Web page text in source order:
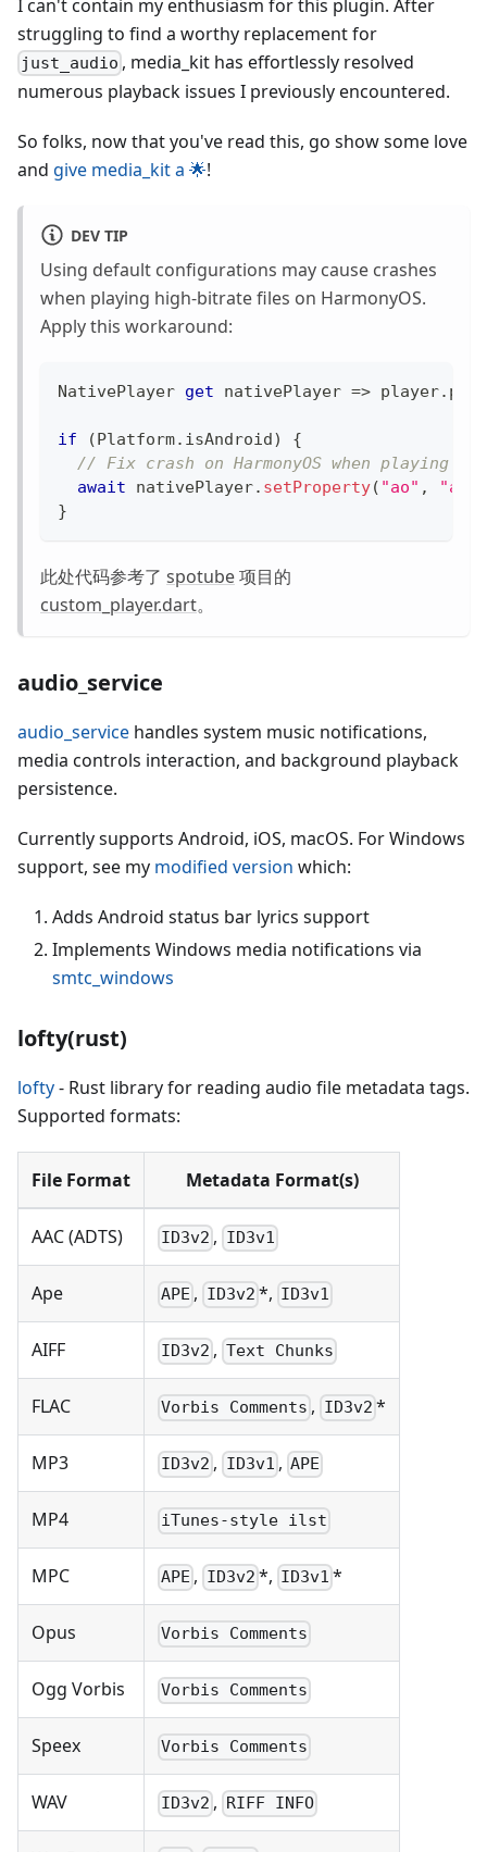
I can't contain my enthusiasm for this plugin. After
struggling to find a worthy replacement for
just_audio , media_kit has effortlessly resolved
numerous playback issues I previously encountered.
So folks, now that you've read this, go show some love
and give media_kit a 🌟!
DEV TIP
Using default configurations may cause crashes
when playing high-bitrate files on HarmonyOS.
Apply this workaround:
NativePlayer get nativePlayer => player.
if (Platform. isAndroid)
{
// Fix crash on HarmonyOS when playing
await nativePlayer. setProperty( "ao" ,
}
此处代码参考了 spotube项目的
custom_player.dart。
audio_service
audio_service handles system music notifications,
media controls interaction, and background playback
persistence.
Currently supports Android, iOS, macOS. For Windows
support, see my modified version which:
Adds Android status bar lyrics support
Implements Windows media notifications via
smtc_windows
lofty(rust)
lofty- Rust library for reading audio file metadata tags.
Supported formats:
File Format Metadata Format(s)
AAC (ADTS) ID3v2 , ID3v1
Ape APE , ID3v2 *, ID3v1
AIFF ID3v2 , Text Chunks
FLAC Vorbis Comments , ID3v2 *
MP3 ID3v2 , ID3v1 , APE
MP4 iTunes-style ilst
MPC APE , ID3v2 *, ID3v1 *
Opus Vorbis Comments
Ogg Vorbis Vorbis Comments
Speex Vorbis Comments
WAV ID3v2 , RIFF INFO